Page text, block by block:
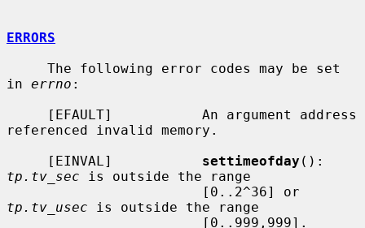
ERRORS
in errno :
referenced invalid memory.
     [EINVAL]
settimeofday
tp.tv_sec is outside the range
tp.tv_usec is outside the range